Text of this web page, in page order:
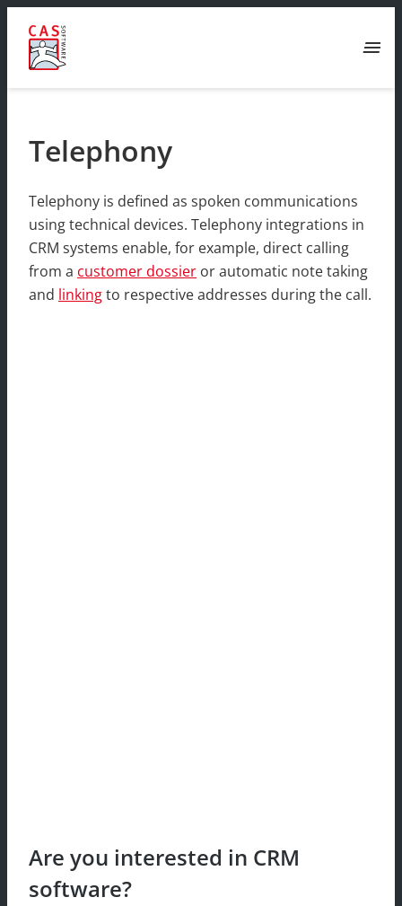
menu
Telephony
Telephony is defined as spoken communications
using technical devices. Telephony integrations in
CRM systems enable, for example, direct calling
from a customer dossier or automatic note taking
and linkingto respective addresses during the call.
Are you interested in CRM
software?